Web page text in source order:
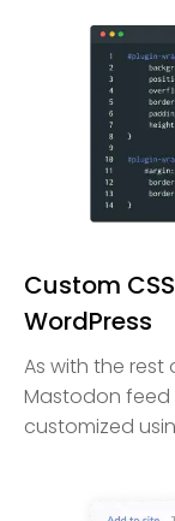
Custom
WordPress
As with the rest
Mastodon feed
customized